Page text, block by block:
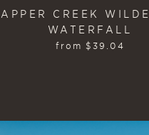
CREEK
WATERFALL
from $ 39.04